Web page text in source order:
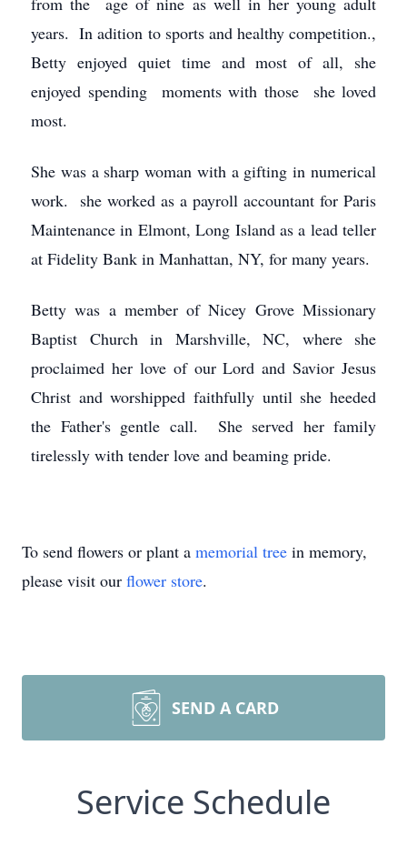
years. In adition to sports and healthy competition.,
Betty enjoyed quiet time and most of all, she
enjoyed spending moments with those she loved
most.
She was a sharp woman with a gifting in numerical
work. she worked as a payroll accountant for Paris
Maintenance in Elmont, Long Island as a lead teller
at Fidelity Bank in Manhattan, NY, for many years.
Betty was a member of Nicey Grove Missionary
Baptist Church in Marshville, NC, where she
proclaimed her love of our Lord and Savior Jesus
Christ and worshipped faithfully until she heeded
the Father's gentle call. She served her family
tirelessly with tender love and beaming pride.
To send flowers or plant a memorial tree in memory,
please visit our flower store.
SEND A CARD
Service Schedule